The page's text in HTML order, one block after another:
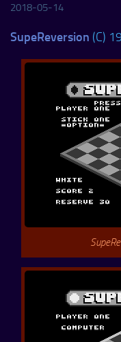
2018-05-14
SupeReversion (C)